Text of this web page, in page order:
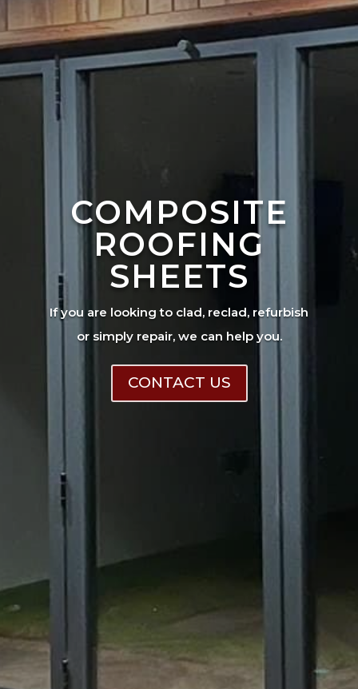
COMPOSITE
ROOFING
SHEETS
If you are looking to clad, reclad, refurbish
or simply repair, we can help you.
CONTACT US